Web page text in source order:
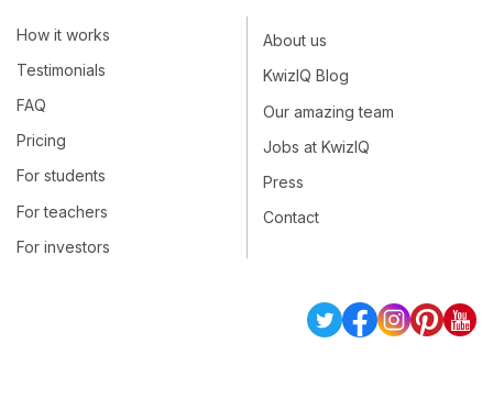
How it works
Testimonials
FAQ
Pricing
For students
For teachers
For investors
About us
KwizIQ Blog
Our amazing team
Jobs at KwizIQ
Press
Contact